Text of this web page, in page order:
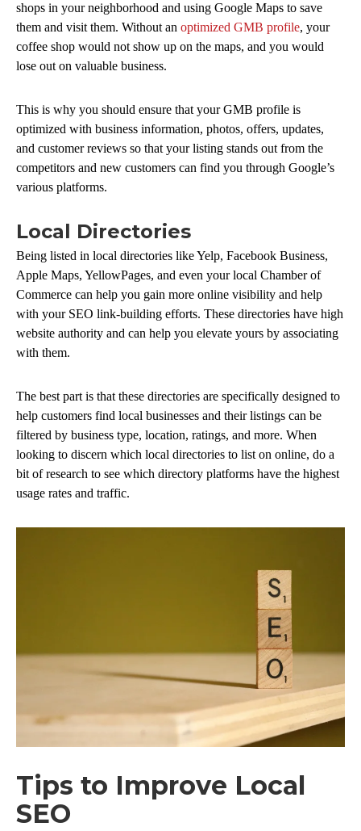
shops in your neighborhood and using Google Maps to save
them and visit them. Without an optimized GMB profile, your
coffee shop would not show up on the maps, and you would
lose out on valuable business.
This is why you should ensure that your GMB profile is
optimized with business information, photos, offers, updates,
and customer reviews so that your listing stands out from the
competitors and new customers can find you through Google’s
various platforms.
Local Directories
Being listed in local directories like Yelp, Facebook Business,
Apple Maps, YellowPages, and even your local Chamber of
Commerce can help you gain more online visibility and help
with your SEO link-building efforts. These directories have high
website authority and can help you elevate yours by associating
with them.
The best part is that these directories are specifically designed to
help customers find local businesses and their listings can be
filtered by business type, location, ratings, and more. When
looking to discern which local directories to list on online, do a
bit of research to see which directory platforms have the highest
usage rates and traffic.
Tips to Improve Local
SEO